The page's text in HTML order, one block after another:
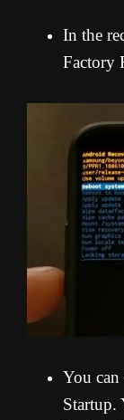
In the
Factory
You
Startup.